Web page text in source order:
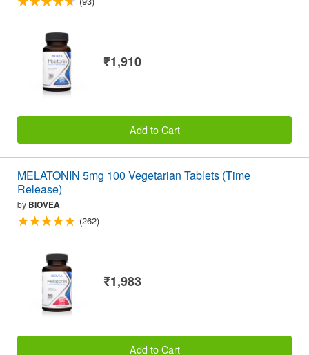
₹1,910
Add to Cart
MELATONIN 5mg 100 Vegetarian Tablets (Time
Release)
by BIOVEA
(262)
₹1,983
Add to Cart